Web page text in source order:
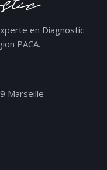
en Diagnostic
PACA.
Marseille